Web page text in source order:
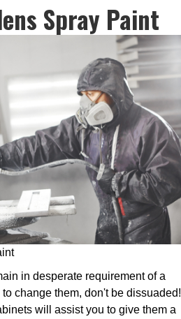
Spray Paint
in desperate requirement of a
change them, don't be dissuaded!
will assist you to give them a